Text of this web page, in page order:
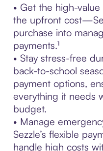
• Get the high-
the upfront
purchase into
payments.¹
• Stay stress-free
back-to-school
payment options,
everything it needs
budget.
• Manage
Sezzle’s flexible
handle high costs